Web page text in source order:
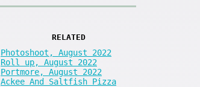
RELATED
Photoshoot, August 2022
Roll up, August 2022
Portmore, August 2022
Ackee And Saltfish Pizza